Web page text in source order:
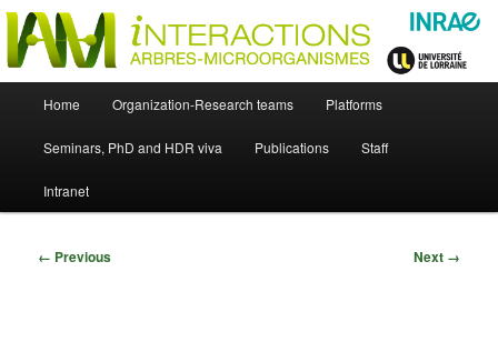
Skip
primary
contentUMR Interactions Arbres-
Microorganismes
Just another WordPress site
Skip
to
primary
content
Home Organization-Research teams Platforms
Seminars, PhD and HDR viva Publications Staff
Intranet
Image
← Previous Next →